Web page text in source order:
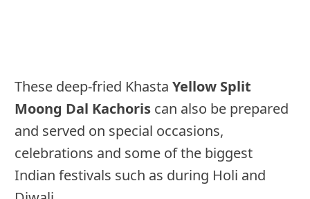
These deep-fried Khasta Yellow Split
Moong Dal Kachoris can also be prepared
and served on special occasions,
celebrations and some of the biggest
Indian festivals such as during Holi and